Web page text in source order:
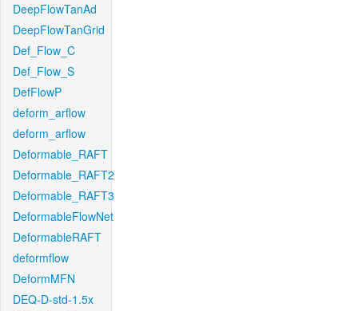
DeepFlowTanAd
DeepFlowTanGrid
Def_Flow_C
Def_Flow_S
DefFlowP
deform_arflow
deform_arflow
Deformable_RAFT
Deformable_RAFT2
Deformable_RAFT3
DeformableFlowNet
DeformableRAFT
deformflow
DeformMFN
DEQ-D-std-1.5x